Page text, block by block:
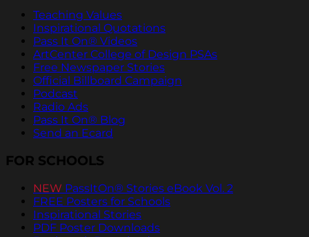
Teaching Values
Inspirational Quotations
Pass It On® Videos
ArtCenter College of Design PSAs
Free Newspaper Stories
Official Billboard Campaign
Podcast
Radio Ads
Pass It On® Blog
Send an Ecard
FOR SCHOOLS
NEW PassItOn® Stories eBook Vol. 2
FREE Posters for Schools
Inspirational Stories
PDF Poster Downloads